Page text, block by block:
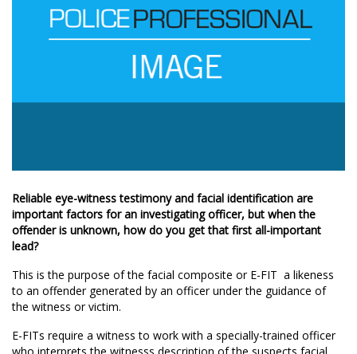
Reliable eye-witness testimony and facial identification are
important factors for an investigating officer, but when the
offender is unknown, how do you get that first all-important
lead?
This is the purpose of the facial composite or E-FIT  a likeness
to an offender generated by an officer under the guidance of
the witness or victim.
E-FITs require a witness to work with a specially-trained officer
who interprets the witnesss description of the suspects facial